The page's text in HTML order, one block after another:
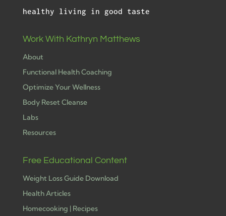
healthy living in good taste
Work With Kathryn Matthews
About
Functional Health Coaching
Optimize Your Wellness
Body Reset Cleanse
Labs
Resources
Free Educational Content
Weight Loss Guide Download
Health Articles
Homecooking | Recipes